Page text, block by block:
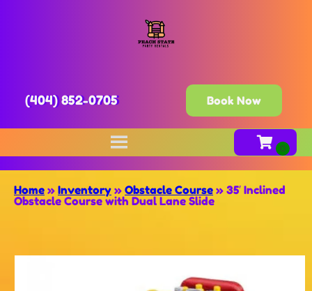
(404) 852-0705 Book Now
Home » Inventory » Obstacle Course » 35′ Inclined
Obstacle Course with Dual Lane Slide